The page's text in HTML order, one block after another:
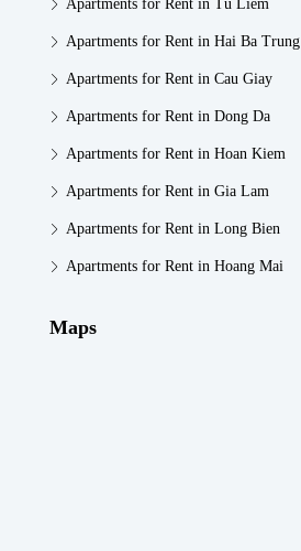
Apartments for Rent in Tu Liem
Apartments for Rent in Hai Ba Trung
Apartments for Rent in Cau Giay
Apartments for Rent in Dong Da
Apartments for Rent in Hoan Kiem
Apartments for Rent in Gia Lam
Apartments for Rent in Long Bien
Apartments for Rent in Hoang Mai
Maps